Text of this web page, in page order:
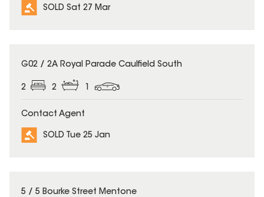
SOLD Sat 27 Mar
SOLD
G02 / 2A Royal Parade Caulfield South
2 2 1
Contact Agent
SOLD Tue 25 Jan
SOLD
5 / 5 Bourke Street Mentone